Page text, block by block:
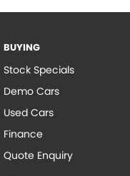
BUYING
Stock Specials
Demo Cars
Used Cars
Finance
Quote Enquiry